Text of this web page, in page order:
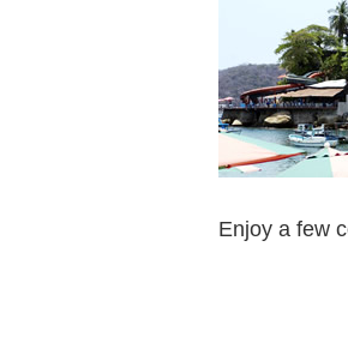
Enjoy a few